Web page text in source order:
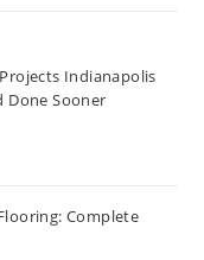
Indianapolis
Done Sooner
Complete